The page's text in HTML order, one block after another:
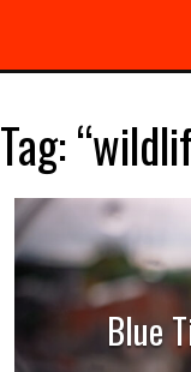
Tag:
Blue